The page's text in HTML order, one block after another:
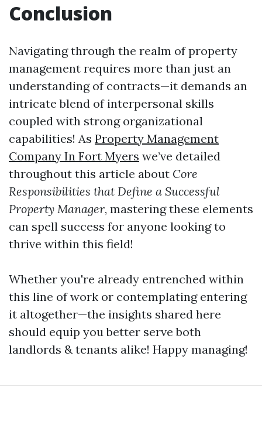
Conclusion
Navigating through the realm of property
management requires more than just an
understanding of contracts—it demands an
intricate blend of interpersonal skills
coupled with strong organizational
capabilities! As Property Management
Company In Fort Myers we’ve detailed
throughout this article about Core
Responsibilities that Define a Successful
Property Manager, mastering these elements
can spell success for anyone looking to
thrive within this field!
Whether you're already entrenched within
this line of work or contemplating entering
it altogether—the insights shared here
should equip you better serve both
landlords & tenants alike! Happy managing!